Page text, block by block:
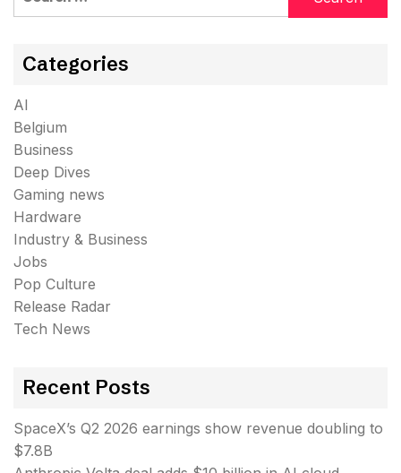
Categories
AI
Belgium
Business
Deep Dives
Gaming news
Hardware
Industry & Business
Jobs
Pop Culture
Release Radar
Tech News
Recent Posts
SpaceX’s Q2 2026 earnings show revenue doubling to
$7.8B